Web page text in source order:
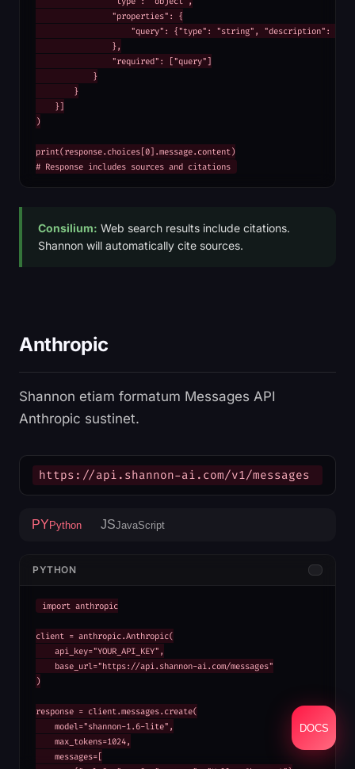
DOCS
                "properties": {
"query": {"type": "string", "description":
                },
                "required": ["query"]
            }
        }
    }]
)
print(response.choices[0].message.content)
# Response includes sources and citations
Consilium: Web search results include citations.
Shannon will automatically cite sources.
Anthropic
Shannon etiam formatum Messages API
Anthropic sustinet.
https://api.shannon-ai.com/v1/messages
PYPython JSJavaScript
PYTHON
import anthropic
client = anthropic.Anthropic(
    api_key="YOUR_API_KEY",
    base_url="https://api.shannon-ai.com/messages"
)
response = client.messages.create(
    model="shannon-1.6-lite",
    max_tokens=1024,
    messages=[